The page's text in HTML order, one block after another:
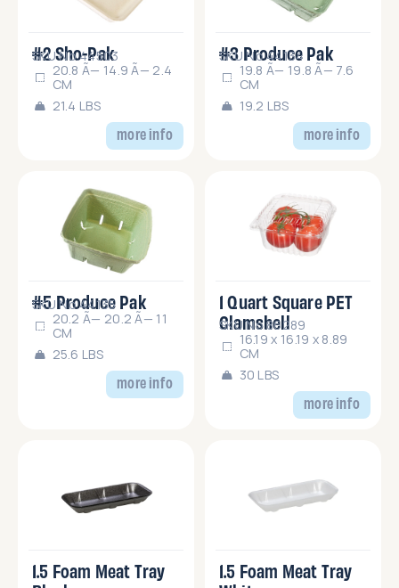
more info
#2 Sho-Pak
SKU No.44503
20.8 Ã— 14.9 Ã— 2.4
CM
21.4 LBS
more info
#3 Produce Pak
SKU No.44134
19.8 Ã— 19.8 Ã— 7.6
CM
19.2 LBS
more info
#5 Produce Pak
SKU No.44135
20.2 Ã— 20.2 Ã— 11
CM
25.6 LBS
more info
1 Quart Square PET
Clamshell
SKU No.86289
16.19 x 16.19 x 8.89
CM
30 LBS
1.5 Foam Meat Tray
1.5 Foam Meat Tray